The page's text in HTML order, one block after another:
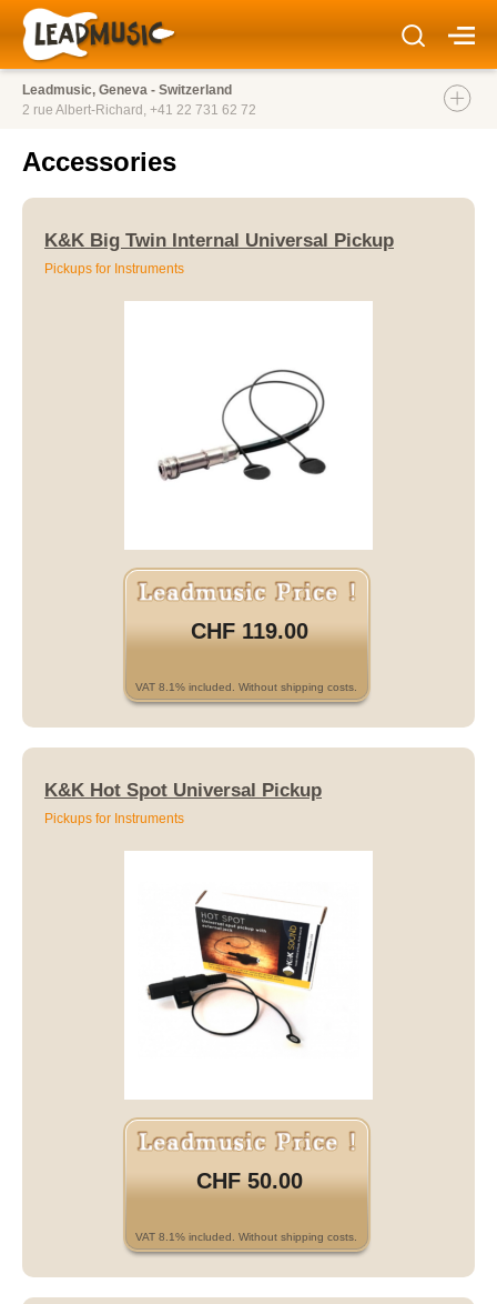
Leadmusic, Geneva - Switzerland
2 rue Albert-Richard, +41 22 731 62 72
Accessories
K&K Big Twin Internal Universal Pickup
Pickups for Instruments
CHF 119.00
VAT 8.1% included. Without shipping costs.
K&K Hot Spot Universal Pickup
Pickups for Instruments
CHF 50.00
VAT 8.1% included. Without shipping costs.